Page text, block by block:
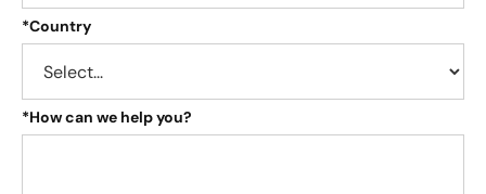
*Country
*How can we help you?